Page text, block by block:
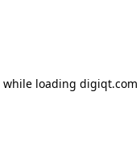
while loading digiqt.com